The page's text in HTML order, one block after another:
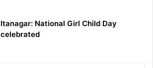
Itanagar: National Girl Child Day
celebrated